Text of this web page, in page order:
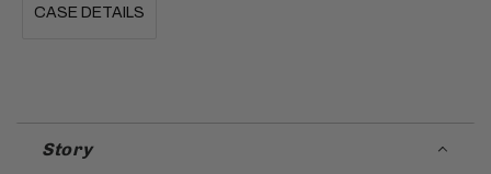
CASE DETAILS
Story